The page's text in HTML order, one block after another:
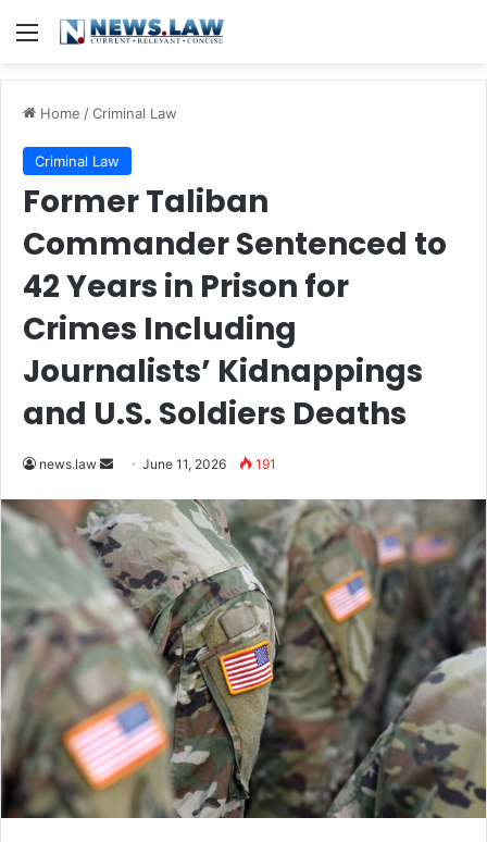
Menu
Home /Criminal Law
Criminal Law
Former Taliban
Commander Sentenced to
42 Years in Prison for
Crimes Including
Journalists’ Kidnappings
and U.S. Soldiers Deaths
news.law
Send
email
June 11, 2026 191